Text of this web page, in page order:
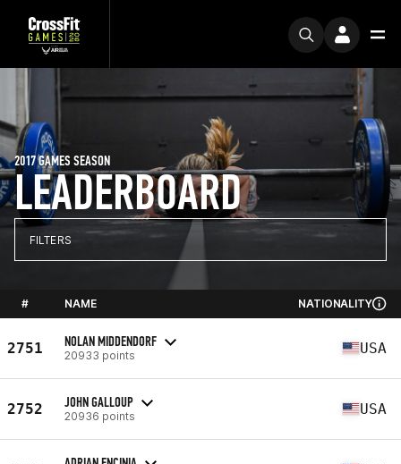
LEADERBOARD
2017 GAMES SEASON
FILTERS
# NAME NATIONALITY
2751 NOLAN MIDDENDORF
20933 points USA
2752 JOHN GALLOUP
20936 points USA